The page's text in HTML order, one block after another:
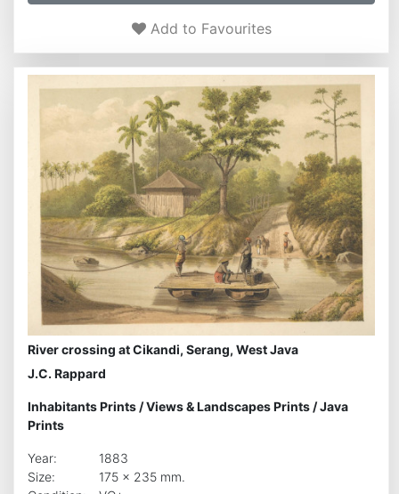
Add to Favourites
River crossing at Cikandi, Serang, West Java
J.C. Rappard
Inhabitants Prints /Views & Landscapes Prints /Java
Prints
Year:
1883
Size:
175 x 235 mm.